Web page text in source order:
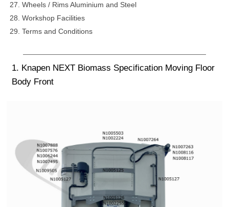
Wheels / Rims Aluminium and Steel
Workshop Facilities
Terms and Conditions
1. Knapen NEXT Biomass Specification Moving Floor
Body Front